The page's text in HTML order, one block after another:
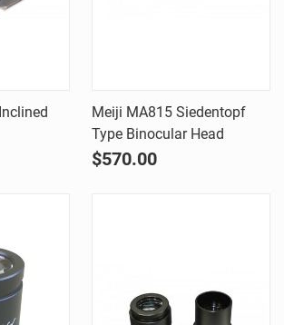
Meiji MA815 Siedentopf
Type Binocular Head
$570.00